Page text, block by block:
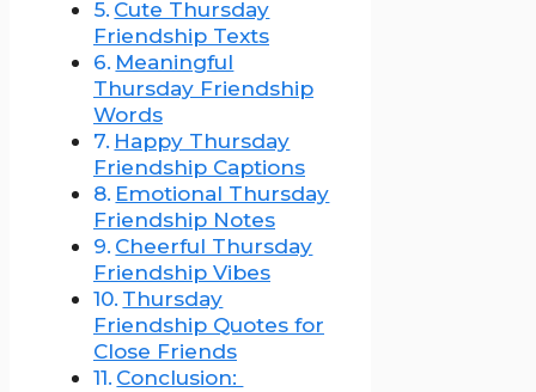
Cute Thursday
Friendship Texts
Meaningful
Thursday Friendship
Words
Happy Thursday
Friendship Captions
Emotional Thursday
Friendship Notes
Cheerful Thursday
Friendship Vibes
Thursday
Friendship Quotes for
Close Friends
Conclusion: